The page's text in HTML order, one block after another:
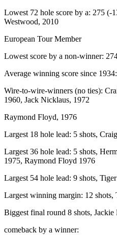
Lowest 72 hole score by a: 275 (-
Westwood, 2010
European Tour Member
Lowest score by a non-winner:
Average winning score since
Wire-to-wire-winners (no ties):
1960, Jack Nicklaus, 1972
Raymond Floyd, 1976
Largest 18 hole lead: 5 shots,
Largest 36 hole lead: 5 shots,
1975, Raymond Floyd 1976
Largest 54 hole lead: 9 shots,
Largest winning margin: 12 shots,
Biggest final round 8 shots,
comeback by a winner: